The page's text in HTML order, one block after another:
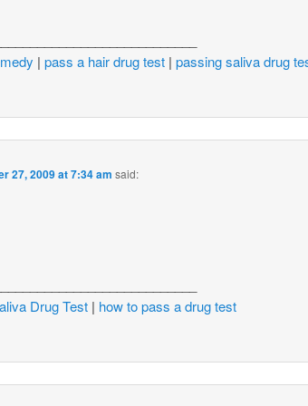
|pass a hair drug test |passing saliva drug
27, 2009 at 7:34 am said:
Drug Test | how to pass a drug test